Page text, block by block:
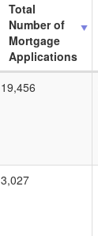
Total
Number of
Mortgage
Applications
19,456
3,027